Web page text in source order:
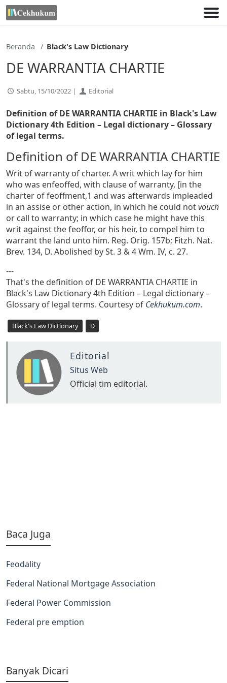
Lewati
ke
Beranda Black's Law Dictionary
DE WARRANTIA CHARTIE
Sabtu, 15/10/2022 | Editorial
Definition of DE WARRANTIA CHARTIE in Black's Law
Dictionary 4th Edition – Legal dictionary – Glossary
of legal terms.
Definition of DE WARRANTIA CHARTIE
Writ of warranty of charter. A writ which lay for him
who was enfeoffed, with clause of warranty, [in the
charter of feoffment,1 and was afterwards impleaded
in an assise or other action, in which he could notvouch
or call to warranty; in which case he might have this
writ against the feoffor, or his heir, to compel him to
warrant the land unto him. Reg. Orig. 157b; Fitzh. Nat.
Brev. 134, D. Abolished by St. 3 & 4 Wm. IV, c. 27.
---
That's the definition of DE WARRANTIA CHARTIE in
Black's Law Dictionary 4th Edition – Legal dictionary –
Glossary of legal terms. Courtesy of Cekhukum.com.
Black's Law Dictionary D
Editorial
Situs Web
Official tim editorial.
Baca Juga
Feodality
Federal National Mortgage Association
Federal Power Commission
Federal pre emption
Banyak Dicari